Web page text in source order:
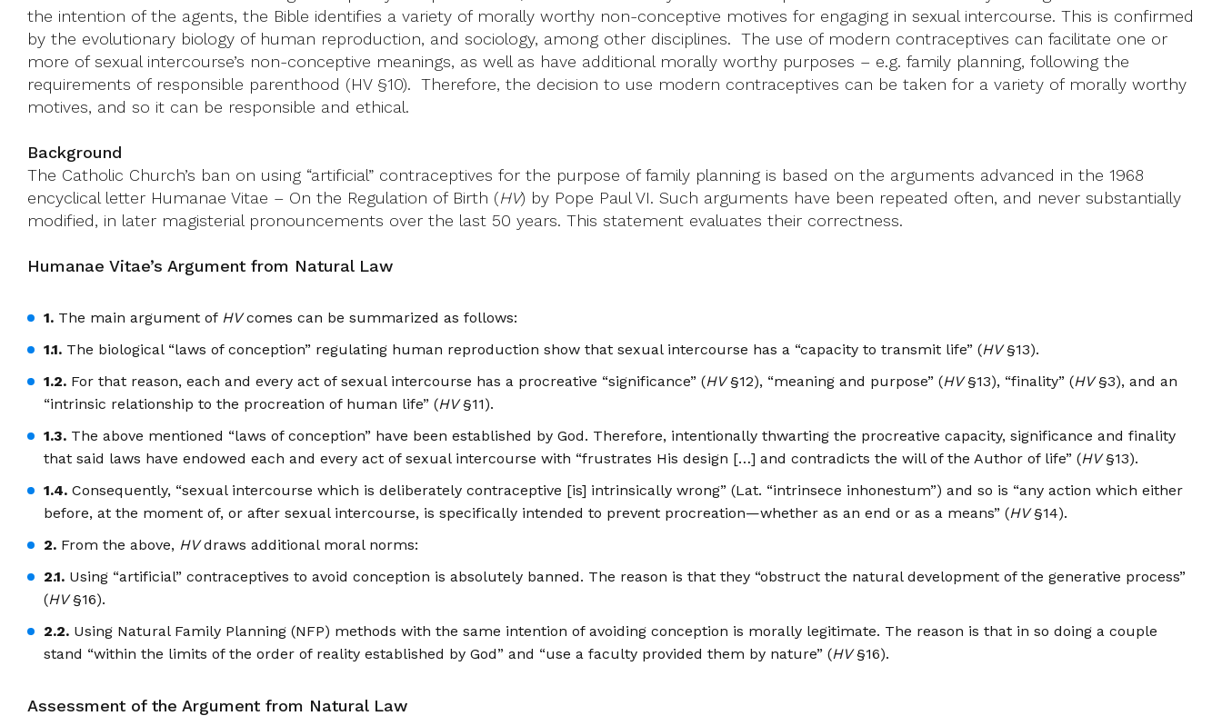
the intention of the agents, the Bible identifies a variety of morally worthy non-conceptive motives for engaging in sexual intercourse. This is confirmed
by the evolutionary biology of human reproduction, and sociology, among other disciplines. The use of modern contraceptives can facilitate one or
more of sexual intercourse’s non-conceptive meanings, as well as have additional morally worthy purposes – e.g. family planning, following the
requirements of responsible parenthood (HV §10). Therefore, the decision to use modern contraceptives can be taken for a variety of morally worthy
motives, and so it can be responsible and ethical.
Background
The Catholic Church’s ban on using “artificial” contraceptives for the purpose of family planning is based on the arguments advanced in the 1968
encyclical letter Humanae Vitae – On the Regulation of Birth (HV) by Pope Paul VI. Such arguments have been repeated often, and never substantially
modified, in later magisterial pronouncements over the last 50 years. This statement evaluates their correctness.
Humanae Vitae’s Argument from Natural Law
1. The main argument of HVcomes can be summarized as follows:
1.1. The biological “laws of conception” regulating human reproduction show that sexual intercourse has a “capacity to transmit life” (HV§13).
1.2. For that reason, each and every act of sexual intercourse has a procreative “significance” (HV§12), “meaning and purpose” (HV§13), “finality” (HV§3), and an
“intrinsic relationship to the procreation of human life” (HV§11).
1.3. The above mentioned “laws of conception” have been established by God. Therefore, intentionally thwarting the procreative capacity, significance and finality
that said laws have endowed each and every act of sexual intercourse with “frustrates His design […] and contradicts the will of the Author of life” (HV§13).
1.4. Consequently, “sexual intercourse which is deliberately contraceptive [is] intrinsically wrong” (Lat. “intrinsece inhonestum”) and so is “any action which either
before, at the moment of, or after sexual intercourse, is specifically intended to prevent procreation—whether as an end or as a means” (HV§14).
2. From the above, HVdraws additional moral norms:
2.1. Using “artificial” contraceptives to avoid conception is absolutely banned. The reason is that they “obstruct the natural development of the generative process”
(HV§16).
2.2. Using Natural Family Planning (NFP) methods with the same intention of avoiding conception is morally legitimate. The reason is that in so doing a couple
stand “within the limits of the order of reality established by God” and “use a faculty provided them by nature” (HV§16).
Assessment of the Argument from Natural Law